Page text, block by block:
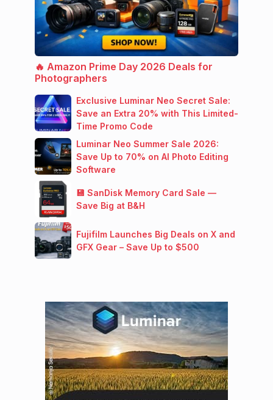
🔥 Amazon Prime Day 2026 Deals for
Photographers
Exclusive Luminar Neo Secret Sale:
Save an Extra 20% with This Limited-
Time Promo Code
Luminar Neo Summer Sale 2026:
Save Up to 70% on AI Photo Editing
Software
💾 SanDisk Memory Card Sale —
Save Big at B&H
Fujifilm Launches Big Deals on X and
GFX Gear – Save Up to $500